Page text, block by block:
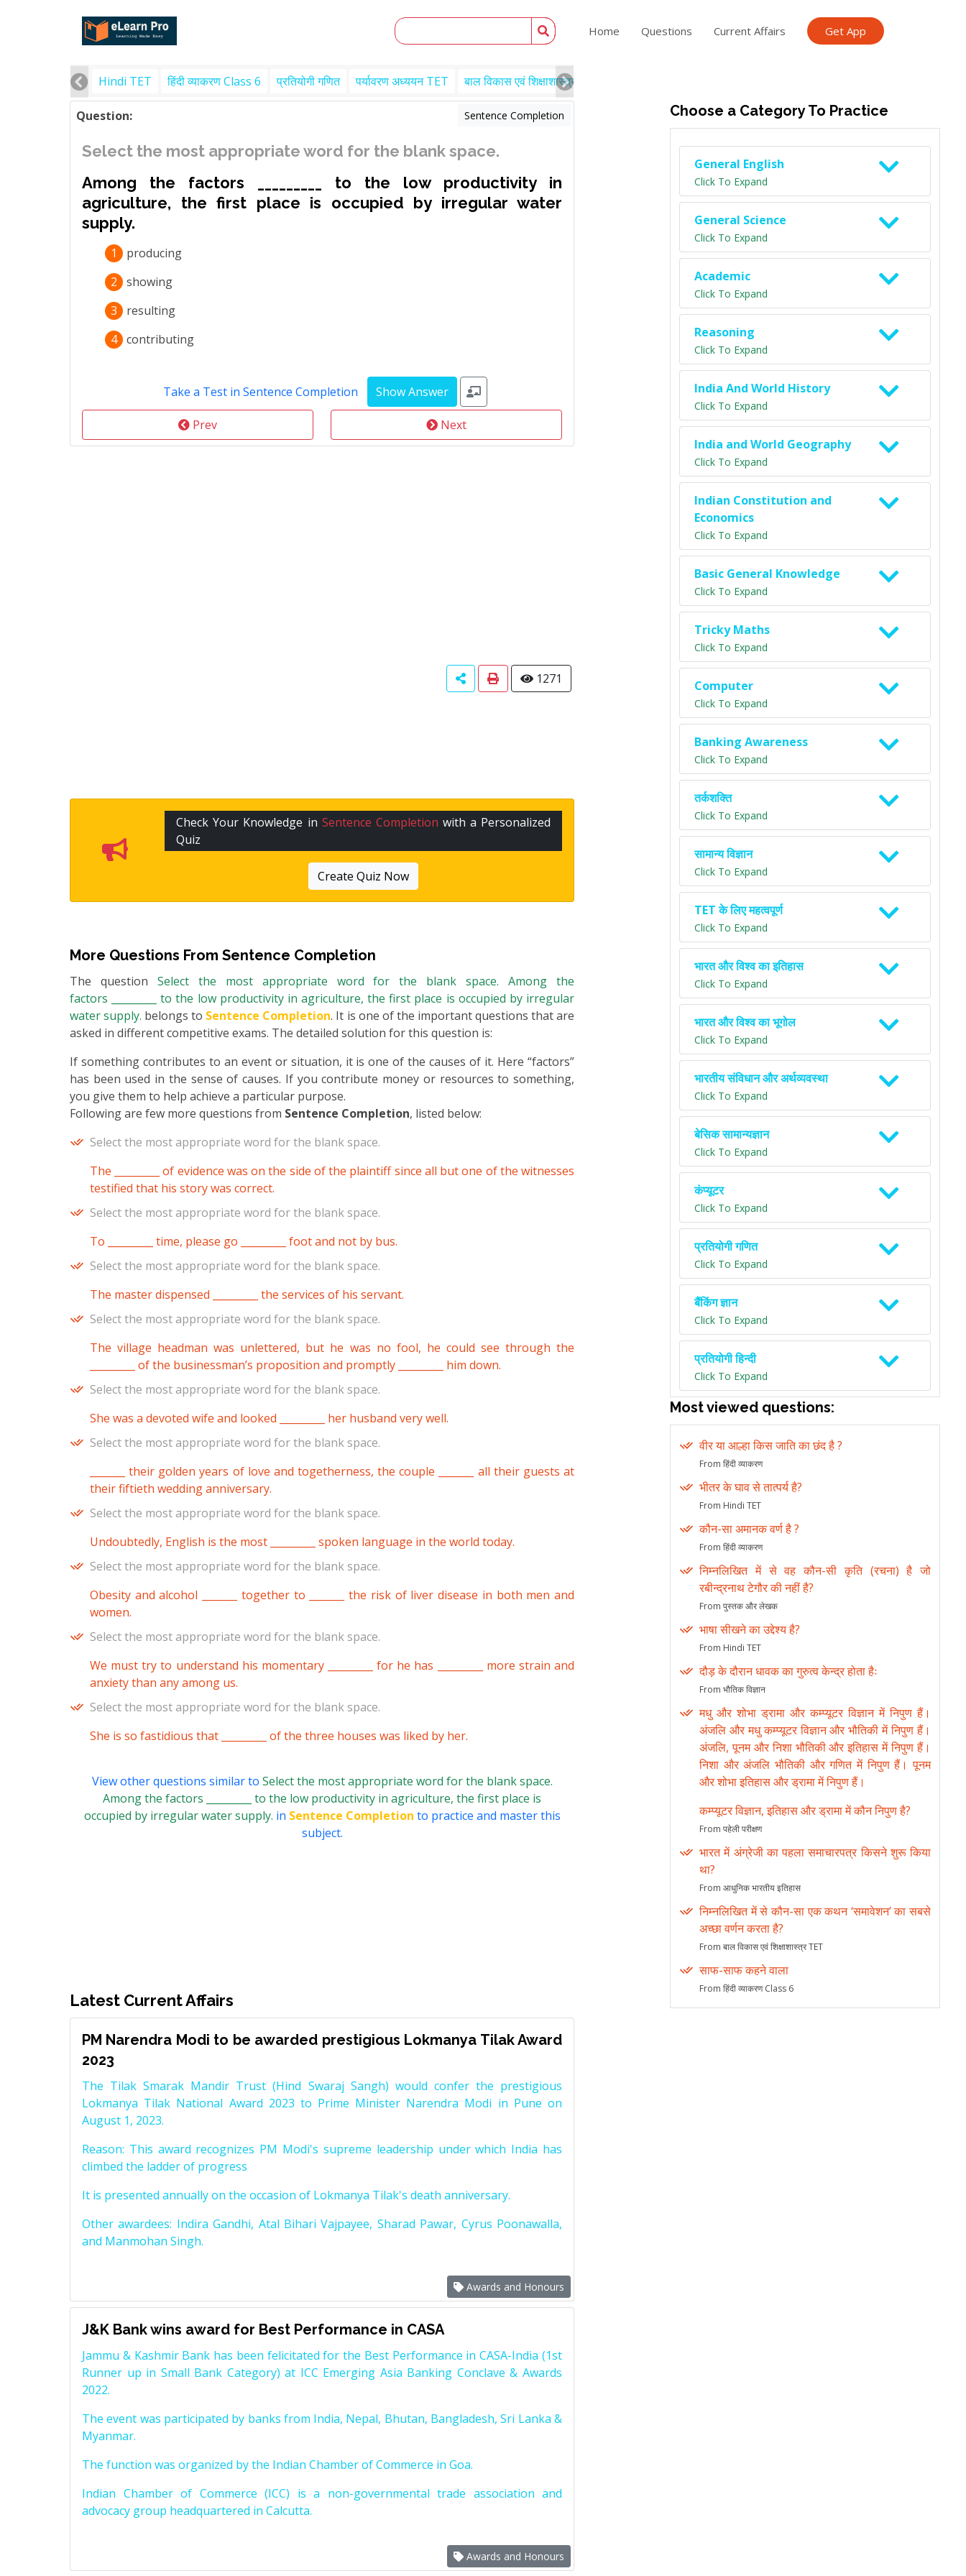
Home Questions Current Affairs Get App
Hindi TET हिंदी व्याकरण Class 6 प्रतियोगी गणित पर्यावरण अध्ययन TET बाल विकास एवं शिक्षाशास्त्र TET
Question: Sentence Completion
Select the most appropriate word for the blank space.
Among the factors _________ to the low productivity in
agriculture, the first place is occupied by irregular water
supply.
1
producing
2
showing
3
resulting
4 contributing
Take a Test in Sentence Completion
Prev Next
1271
Check Your Knowledge in Sentence Completion with a Personalized
Quiz
Create Quiz Now
More Questions From Sentence Completion
The question Select the most appropriate word for the blank space. Among the
factors _________ to the low productivity in agriculture, the first place is occupied by irregular
water supply. belongs to Sentence Completion. It is one of the important questions that are
asked in different competitive exams. The detailed solution for this question is:
If something contributes to an event or situation, it is one of the causes of it. Here “factors”
has been used in the sense of causes. If you contribute money or resources to something,
you give them to help achieve a particular purpose.
Following are few more questions from Sentence Completion, listed below:
Select the most appropriate word for the blank space.
The _________ of evidence was on the side of the plaintiff since all but one of the witnesses
testified that his story was correct.
Select the most appropriate word for the blank space.
To _________ time, please go _________ foot and not by bus.
Select the most appropriate word for the blank space.
The master dispensed _________ the services of his servant.
Select the most appropriate word for the blank space.
The village headman was unlettered, but he was no fool, he could see through the
_________ of the businessman’s proposition and promptly _________ him down.
Select the most appropriate word for the blank space.
She was a devoted wife and looked _________ her husband very well.
Select the most appropriate word for the blank space.
_______ their golden years of love and togetherness, the couple _______ all their guests at
their fiftieth wedding anniversary.
Select the most appropriate word for the blank space.
Undoubtedly, English is the most _________ spoken language in the world today.
Select the most appropriate word for the blank space.
Obesity and alcohol _______ together to _______ the risk of liver disease in both men and
women.
Select the most appropriate word for the blank space.
We must try to understand his momentary _________ for he has _________ more strain and
anxiety than any among us.
Select the most appropriate word for the blank space.
She is so fastidious that _________ of the three houses was liked by her.
View other questions similar to Select the most appropriate word for the blank space.
Among the factors _________ to the low productivity in agriculture, the first place is
occupied by irregular water supply. in Sentence Completion to practice and master this
subject.
Latest Current Affairs
PM Narendra Modi to be awarded prestigious Lokmanya Tilak Award
2023
The Tilak Smarak Mandir Trust (Hind Swaraj Sangh) would confer the prestigious
Lokmanya Tilak National Award 2023 to Prime Minister Narendra Modi in Pune on
August 1, 2023.
Reason: This award recognizes PM Modi's supreme leadership under which India has
climbed the ladder of progress
It is presented annually on the occasion of Lokmanya Tilak's death anniversary.
Other awardees: Indira Gandhi, Atal Bihari Vajpayee, Sharad Pawar, Cyrus Poonawalla,
and Manmohan Singh.
Awards and Honours
J&K Bank wins award for Best Performance in CASA
Jammu & Kashmir Bank has been felicitated for the Best Performance in CASA-India (1st
Runner up in Small Bank Category) at ICC Emerging Asia Banking Conclave & Awards
2022.
The event was participated by banks from India, Nepal, Bhutan, Bangladesh, Sri Lanka &
Myanmar.
The function was organized by the Indian Chamber of Commerce in Goa.
Indian Chamber of Commerce (ICC) is a non-governmental trade association and
advocacy group headquartered in Calcutta.
Awards and Honours
Choose a Category To Practice
General English
Click To Expand
General Science
Click To Expand
Academic
Click To Expand
Reasoning
Click To Expand
India And World History
Click To Expand
India and World Geography
Click To Expand
Indian Constitution and
Economics
Click To Expand
Basic General Knowledge
Click To Expand
Tricky Maths
Click To Expand
Computer
Click To Expand
Banking Awareness
Click To Expand
तर्कशक्ति
Click To Expand
सामान्य विज्ञान
Click To Expand
TET के लिए महत्वपूर्ण
Click To Expand
भारत और विश्व का इतिहास
Click To Expand
भारत और विश्व का भूगोल
Click To Expand
भारतीय संविधान और अर्थव्यवस्था
Click To Expand
बेसिक सामान्यज्ञान
Click To Expand
कंप्यूटर
Click To Expand
प्रतियोगी गणित
Click To Expand
बैंकिंग ज्ञान
Click To Expand
प्रतियोगी हिन्दी
Click To Expand
Most viewed questions:
वीर या आल्हा किस जाति का छंद है ?
From हिंदी व्याकरण
भीतर के घाव से तात्पर्य है?
From Hindi TET
कौन-सा अमानक वर्ण है ?
From हिंदी व्याकरण
निम्नलिखित में से वह कौन-सी कृति (रचना) है जो
रबीन्द्रनाथ टेगौर की नहीं है?
From पुस्तक और लेखक
भाषा सीखने का उद्देश्य है?
From Hindi TET
दौड़ के दौरान धावक का गुरुत्व केन्द्र होता हैः
From भौतिक विज्ञान
मधु और शोभा ड्रामा और कम्प्यूटर विज्ञान में निपुण हैं।
अंजलि और मधु कम्प्यूटर विज्ञान और भौतिकी में निपुण हैं।
अंजलि, पूनम और निशा भौतिकी और इतिहास में निपुण हैं।
निशा और अंजलि भौतिकी और गणित में निपुण हैं। पूनम
और शोभा इतिहास और ड्रामा में निपुण हैं।
कम्प्यूटर विज्ञान, इतिहास और ड्रामा में कौन निपुण है?
From पहेली परीक्षण
भारत में अंग्रेजी का पहला समाचारपत्र किसने शुरू किया
था?
From आधुनिक भारतीय इतिहास
निम्नलिखित में से कौन-सा एक कथन ‘समावेशन’ का सबसे
अच्छा वर्णन करता है?
From बाल विकास एवं शिक्षाशास्त्र TET
साफ-साफ कहने वाला
From हिंदी व्याकरण Class 6